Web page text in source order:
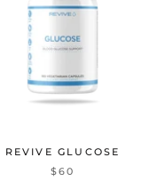
REVIVE GLUCOSE
$60